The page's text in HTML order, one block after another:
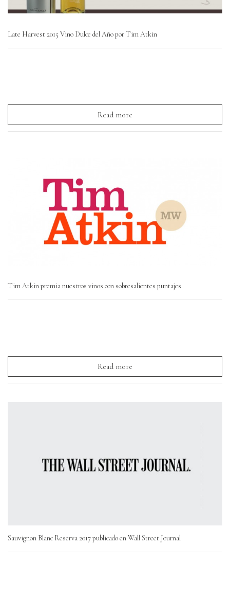
Late Harvest 2015 Vino Dulce del Año por Tim Atkin
Read more
Tim Atkin premia nuestros vinos con sobresalientes puntajes
Read more
Sauvignon Blanc Reserva 2017 publicado en Wall Street Journal